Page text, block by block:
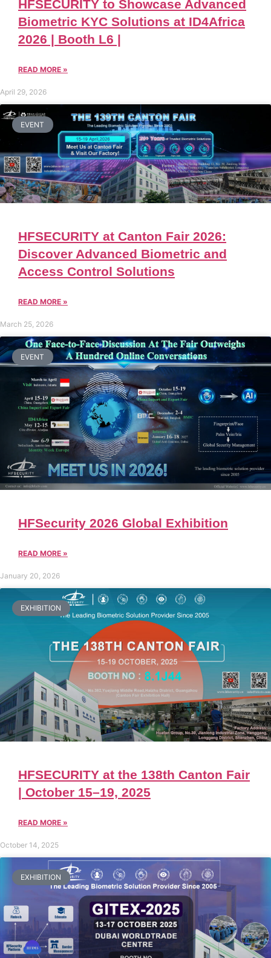
HFSECURITY to Showcase Advanced
Biometric KYC Solutions at ID4Africa
2026 | Booth L6 |
READ MORE »
April 29, 2026
EVENT
HFSECURITY at Canton Fair 2026:
Discover Advanced Biometric and
Access Control Solutions
READ MORE »
March 25, 2026
EVENT
HFSecurity 2026 Global Exhibition
READ MORE »
January 20, 2026
EXHIBITION
HFSECURITY at the 138th Canton Fair
| October 15–19, 2025
READ MORE »
October 14, 2025
EXHIBITION